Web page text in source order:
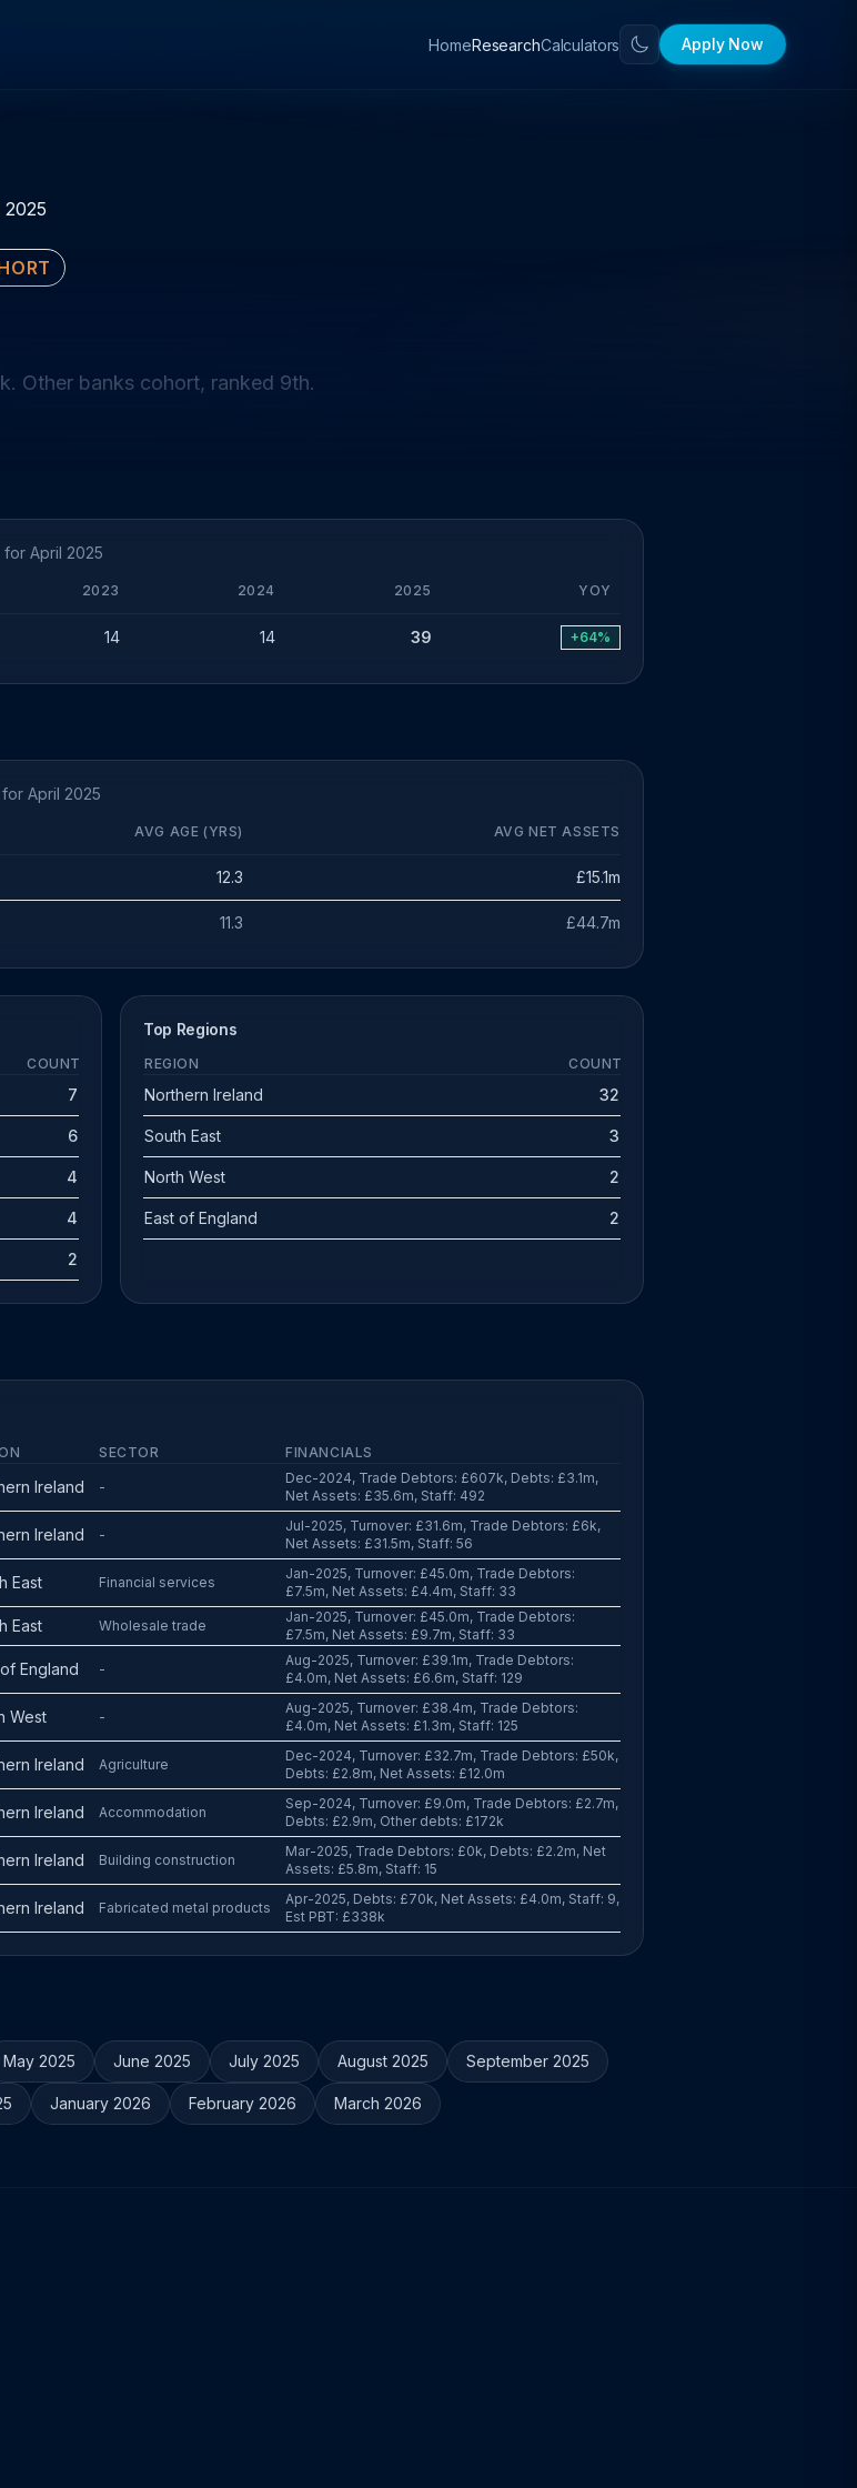
HomeResearchCalculators Apply Now
Other banks cohort, ranked 9th.
April 2025
2023 2024 2025 YOY
14 14 39 +64%
April 2025
AVG AGE (YRS) AVG NET ASSETS
12.3 £15.1m
11.3 £44.7m
COUNT
7
6
4
4
2
Top Regions
REGION COUNT
Northern Ireland 32
South East 3
North West 2
East of England 2
SECTOR FINANCIALS
Ireland -
Dec-2024, Trade Debtors: £607k, Debts: £3.1m,
Net Assets: £35.6m, Staff: 492
Ireland -
Jul-2025, Turnover: £31.6m, Trade Debtors: £6k,
Net Assets: £31.5m, Staff: 56
East Financial services
Jan-2025, Turnover: £45.0m, Trade Debtors:
£7.5m, Net Assets: £4.4m, Staff: 33
East Wholesale trade
Jan-2025, Turnover: £45.0m, Trade Debtors:
£7.5m, Net Assets: £9.7m, Staff: 33
England -
Aug-2025, Turnover: £39.1m, Trade Debtors:
£4.0m, Net Assets: £6.6m, Staff: 129
West -
Aug-2025, Turnover: £38.4m, Trade Debtors:
£4.0m, Net Assets: £1.3m, Staff: 125
Ireland Agriculture
Dec-2024, Turnover: £32.7m, Trade Debtors: £50k,
Debts: £2.8m, Net Assets: £12.0m
Ireland Accommodation
Sep-2024, Turnover: £9.0m, Trade Debtors: £2.7m,
Debts: £2.9m, Other debts: £172k
Ireland Building construction
Mar-2025, Trade Debtors: £0k, Debts: £2.2m, Net
Assets: £5.8m, Staff: 15
Ireland Fabricated metal products
Apr-2025, Debts: £70k, Net Assets: £4.0m, Staff: 9,
Est PBT: £338k
May 2025 June 2025 July 2025 August 2025 September 2025
January 2026 February 2026 March 2026